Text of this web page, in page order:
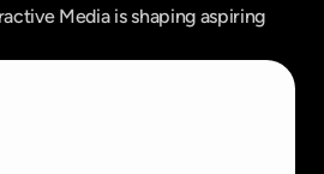
Media is shaping aspiring